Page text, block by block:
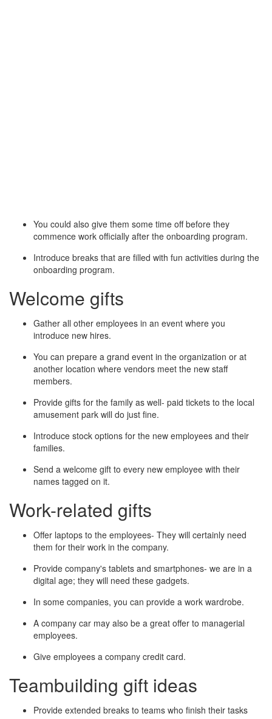
You could also give them some time off before they
commence work officially after the onboarding program.
Introduce breaks that are filled with fun activities during the
onboarding program.
Welcome gifts
Gather all other employees in an event where you
introduce new hires.
You can prepare a grand event in the organization or at
another location where vendors meet the new staff
members.
Provide gifts for the family as well- paid tickets to the local
amusement park will do just fine.
Introduce stock options for the new employees and their
families.
Send a welcome gift to every new employee with their
names tagged on it.
Work-related gifts
Offer laptops to the employees- They will certainly need
them for their work in the company.
Provide company's tablets and smartphones- we are in a
digital age; they will need these gadgets.
In some companies, you can provide a work wardrobe.
A company car may also be a great offer to managerial
employees.
Give employees a company credit card.
Teambuilding gift ideas
Provide extended breaks to teams who finish their tasks